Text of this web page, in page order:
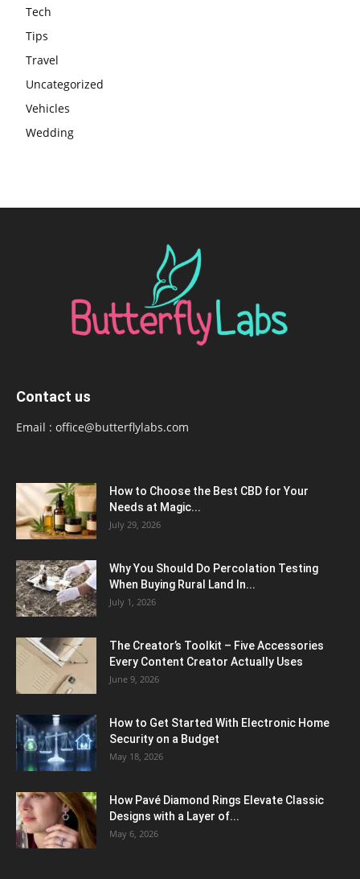
Tech
Tips
Travel
Uncategorized
Vehicles
Wedding
Contact us
Email : office@butterflylabs.com
How to Choose the Best CBD for Your
Needs at Magic...
July 29, 2026
Why You Should Do Percolation Testing
When Buying Rural Land In...
July 1, 2026
The Creator’s Toolkit – Five Accessories
Every Content Creator Actually Uses
June 9, 2026
How to Get Started With Electronic Home
Security on a Budget
May 18, 2026
How Pavé Diamond Rings Elevate Classic
Designs with a Layer of...
May 6, 2026